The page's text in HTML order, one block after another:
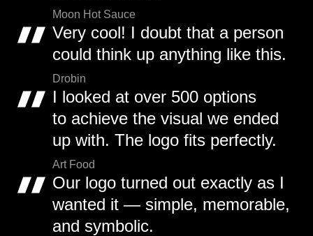
Moon Hot Sauce
Very cool! I doubt that a person
could think up anything like this.
Drobin
I looked at over 500 options
to achieve the visual we ended
up with. The logo fits perfectly.
Art Food
Our logo turned out exactly as I
wanted it — simple, memorable,
and symbolic.